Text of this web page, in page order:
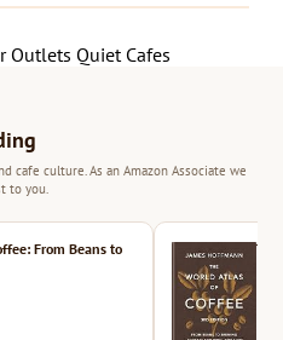
Outlets Quiet Cafes
cafe culture. As an Amazon Associate we
to you.
From Beans to